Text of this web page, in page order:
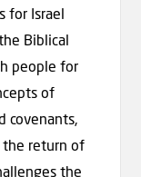
for Israel
Biblical
people for
of
covenants,
the return of
the